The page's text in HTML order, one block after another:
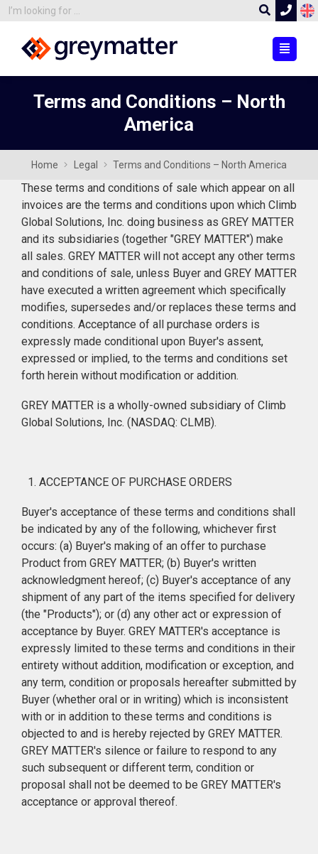
Terms and Conditions – North
America
Home Legal Terms and Conditions – North America
These terms and conditions of sale which appear on all
invoices are the terms and conditions upon which Climb
Global Solutions, Inc. doing business as GREY MATTER
and its subsidiaries (together "GREY MATTER") make
all sales. GREY MATTER will not accept any other terms
and conditions of sale, unless Buyer and GREY MATTER
have executed a written agreement which specifically
modifies, supersedes and/or replaces these terms and
conditions. Acceptance of all purchase orders is
expressly made conditional upon Buyer's assent,
expressed or implied, to the terms and conditions set
forth herein without modification or addition.
GREY MATTER is a wholly-owned subsidiary of Climb
Global Solutions, Inc. (NASDAQ: CLMB).
ACCEPTANCE OF PURCHASE ORDERS
Buyer's acceptance of these terms and conditions shall
be indicated by any of the following, whichever first
occurs: (a) Buyer's making of an offer to purchase
Product from GREY MATTER; (b) Buyer's written
acknowledgment hereof; (c) Buyer's acceptance of any
shipment of any part of the items specified for delivery
(the "Products"); or (d) any other act or expression of
acceptance by Buyer. GREY MATTER's acceptance is
expressly limited to these terms and conditions in their
entirety without addition, modification or exception, and
any term, condition or proposals hereafter submitted by
Buyer (whether oral or in writing) which is inconsistent
with or in addition to these terms and conditions is
objected to and is hereby rejected by GREY MATTER.
GREY MATTER's silence or failure to respond to any
such subsequent or different term, condition or
proposal shall not be deemed to be GREY MATTER's
acceptance or approval thereof.